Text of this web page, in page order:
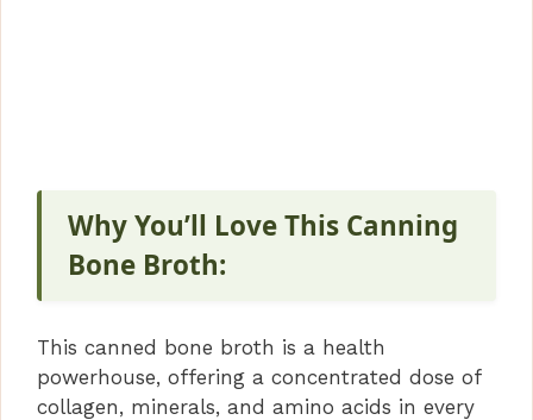
Why You’ll Love This Canning
Bone Broth:
This canned bone broth is a health
powerhouse, offering a concentrated dose of
collagen, minerals, and amino acids in every